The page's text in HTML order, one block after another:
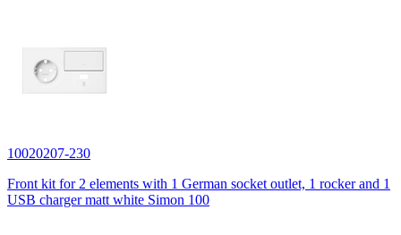
10020207-230
Front kit for 2 elements with 1 German socket outlet, 1 rocker and 1
USB charger matt white Simon 100